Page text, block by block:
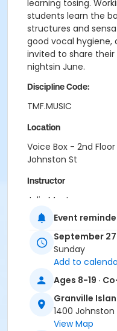
learning tosing.
students learn the
structures and
good vocal hygiene,
invited to share
nightsin June.
Discipline Code:
TMF.MUSIC
Location
Voice Box - 2nd
Johnston St
Instructor
Julia MacLean
Event
September
Sunday
Add to
Ages 8-19 ·
Granville
1400 Johnston
View Map